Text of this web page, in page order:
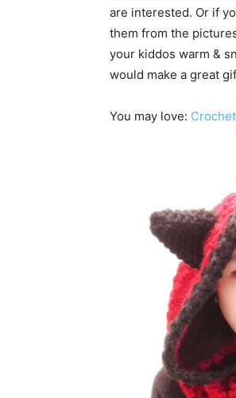
are interested. Or if
them from the
your kiddos warm &
would make a great
You may love: